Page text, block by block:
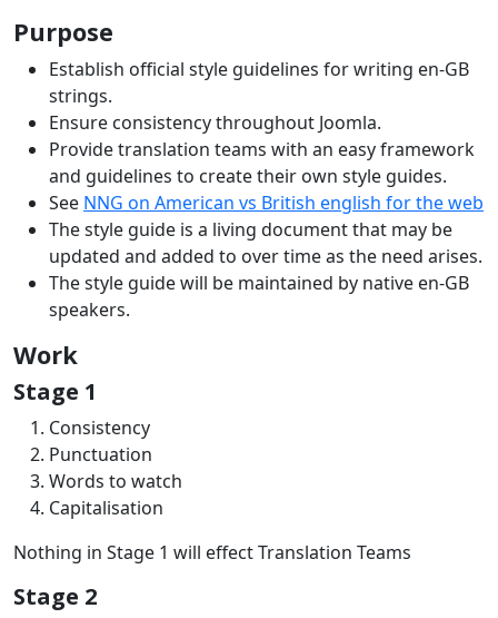
Purpose
Establish official style guidelines for writing en-GB
strings.
Ensure consistency throughout Joomla.
Provide translation teams with an easy framework
and guidelines to create their own style guides.
See NNG on American vs British english for the web
The style guide is a living document that may be
updated and added to over time as the need arises.
The style guide will be maintained by native en-GB
speakers.
Work
Stage 1
Consistency
Punctuation
Words to watch
Capitalisation
Nothing in Stage 1 will effect Translation Teams
Stage 2